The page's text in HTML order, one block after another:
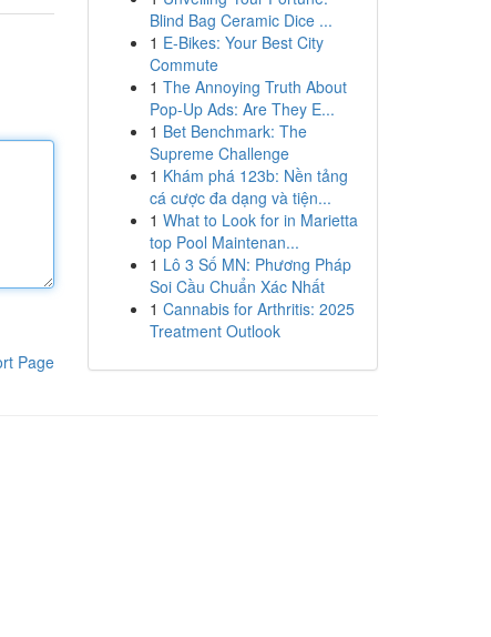
Page
Blind Bag Ceramic Dice ...
1 E-Bikes: Your Best City
Commute
1 The Annoying Truth About
Pop-Up Ads: Are They E...
1 Bet Benchmark: The
Supreme Challenge
1 Khám phá 123b: Nền tảng
cá cược đa dạng và tiện...
1 What to Look for in Marietta
top Pool Maintenan...
1 Lô 3 Số MN: Phương Pháp
Soi Cầu Chuẩn Xác Nhất
1 Cannabis for Arthritis: 2025
Treatment Outlook